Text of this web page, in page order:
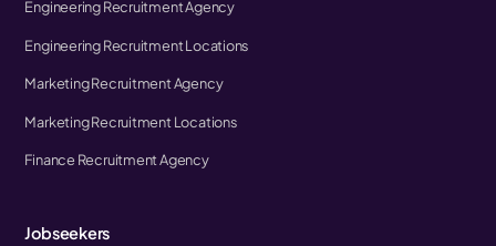
Engineering Recruitment Agency
Engineering Recruitment Locations
Marketing Recruitment Agency
Marketing Recruitment Locations
Finance Recruitment Agency
Jobseekers